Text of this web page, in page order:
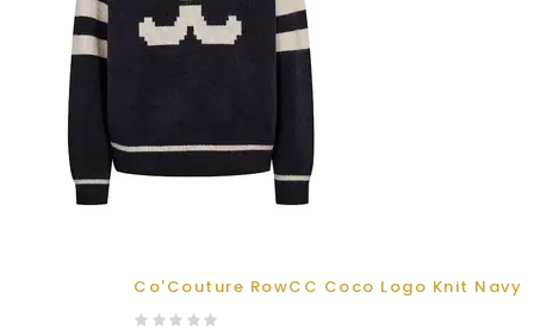
Co'Couture RowCC Coco Logo Knit Navy